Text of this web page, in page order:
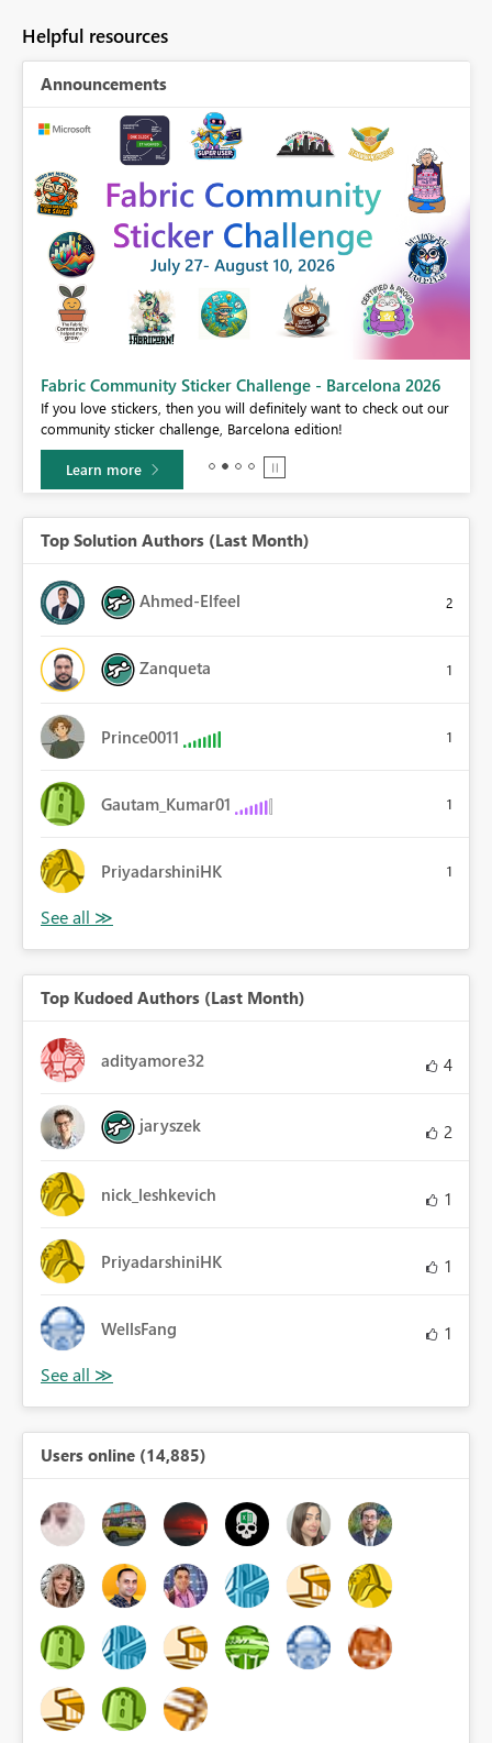
Helpful resources
Announcements
Fabric Community Sticker Challenge - Barcelona 2026
If you love stickers, then you will definitely want to check out our
community sticker challenge, Barcelona edition!
Learn more
Top Solution Authors (Last Month)
Ahmed-Elfeel 2
Zanqueta 1
Prince0011 1
Gautam_Kumar01 1
PriyadarshiniHK 1
Top Kudoed Authors (Last Month)
adityamore32 4
jaryszek 2
nick_leshkevich 1
PriyadarshiniHK 1
WellsFang 1
Users online (14,885)